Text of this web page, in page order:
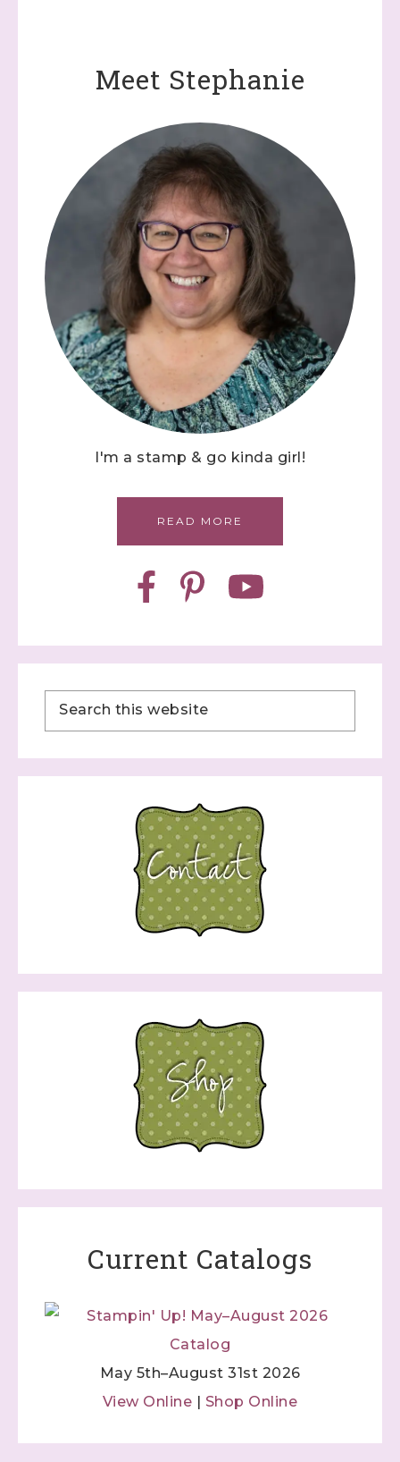
Meet Stephanie
I'm a stamp & go kinda girl!
READ MORE
Current Catalogs
May 5th–August 31st 2026
View Online | Shop Online